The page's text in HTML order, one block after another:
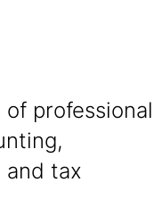
professional
tax